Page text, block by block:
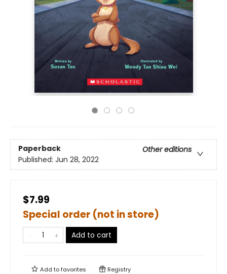
Paperback
Other editions
Published: Jun 28, 2022
$7.99
Special order (not in store)
Add to cart
Add tofavorites Registry